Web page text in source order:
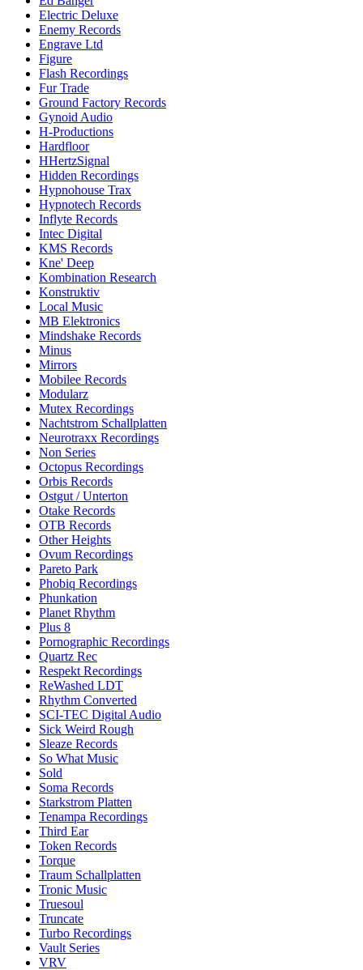
Electric Deluxe
Enemy Records
Engrave Ltd
Figure
Flash Recordings
Fur Trade
Ground Factory Records
Gynoid Audio
H-Productions
Hardfloor
HHertzSignal
Hidden Recordings
Hypnohouse Trax
Hypnotech Records
Inflyte Records
Intec Digital
KMS Records
Kne' Deep
Kombination Research
Konstruktiv
Local Music
MB Elektronics
Mindshake Records
Minus
Mirrors
Mobilee Records
Modularz
Mutex Recordings
Nachtstrom Schallplatten
Neurotraxx Recordings
Non Series
Octopus Recordings
Orbis Records
Ostgut / Unterton
Otake Records
OTB Records
Other Heights
Ovum Recordings
Pareto Park
Phobiq Recordings
Phunkation
Planet Rhythm
Plus 8
Pornographic Recordings
Quartz Rec
Respekt Recordings
ReWashed LDT
Rhythm Converted
SCI-TEC Digital Audio
Sick Weird Rough
Sleaze Records
So What Music
Sold
Soma Records
Starkstrom Platten
Tenampa Recordings
Third Ear
Token Records
Torque
Traum Schallplatten
Tronic Music
Truesoul
Truncate
Turbo Recordings
Vault Series
VRV